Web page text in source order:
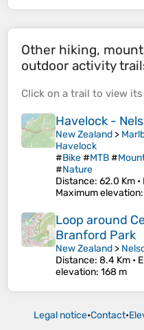
Other hiking,
outdoor activity
Click on a trail to view its
Havelock -
New Zealand >
Havelock
#Bike#MTB#
#Nature
Distance: 62.0 Km •
Maximum elevation
Loop around
Branford Park
New Zealand >
Distance: 8.4 Km •
elevation: 168 m
Legal notice•Contact•